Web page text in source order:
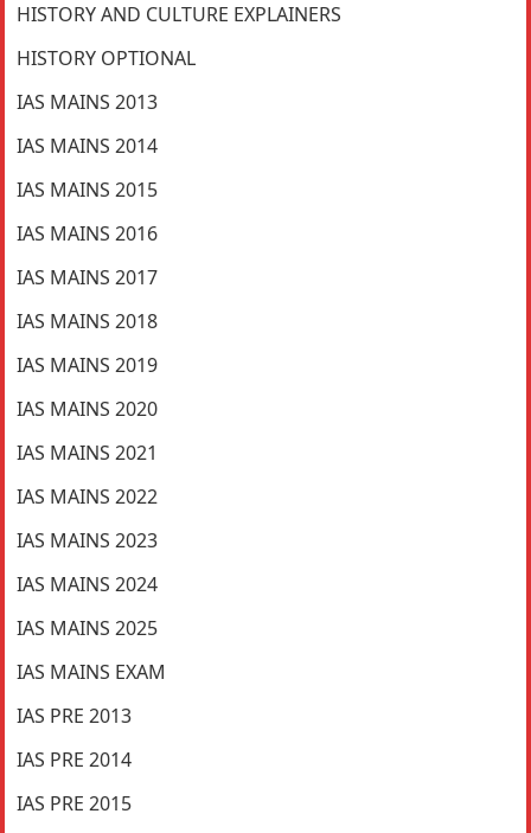
HISTORY AND CULTURE EXPLAINERS
HISTORY OPTIONAL
IAS MAINS 2013
IAS MAINS 2014
IAS MAINS 2015
IAS MAINS 2016
IAS MAINS 2017
IAS MAINS 2018
IAS MAINS 2019
IAS MAINS 2020
IAS MAINS 2021
IAS MAINS 2022
IAS MAINS 2023
IAS MAINS 2024
IAS MAINS 2025
IAS MAINS EXAM
IAS PRE 2013
IAS PRE 2014
IAS PRE 2015